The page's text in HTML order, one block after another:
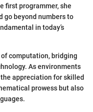
first programmer, she
go beyond numbers to
in today’s
computation, bridging
As environments
appreciation for skilled
prowess but also